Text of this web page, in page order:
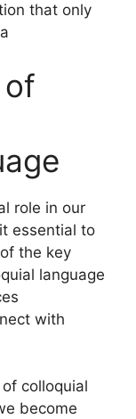
that only
role in our
essential to
the key
language
with
colloquial
become